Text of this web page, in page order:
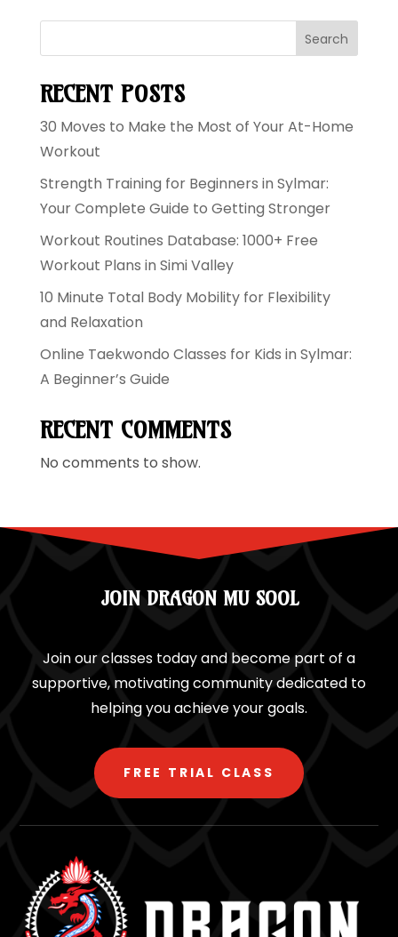
Search
RECENT POSTS
30 Moves to Make the Most of Your At-Home
Workout
Strength Training for Beginners in Sylmar:
Your Complete Guide to Getting Stronger
Workout Routines Database: 1000+ Free
Workout Plans in Simi Valley
10 Minute Total Body Mobility for Flexibility
and Relaxation
Online Taekwondo Classes for Kids in Sylmar:
A Beginner’s Guide
RECENT COMMENTS
No comments to show.
JOIN DRAGON MU SOOL
Join our classes today and become part of a
supportive, motivating community dedicated to
helping you achieve your goals.
FREE TRIAL CLASS